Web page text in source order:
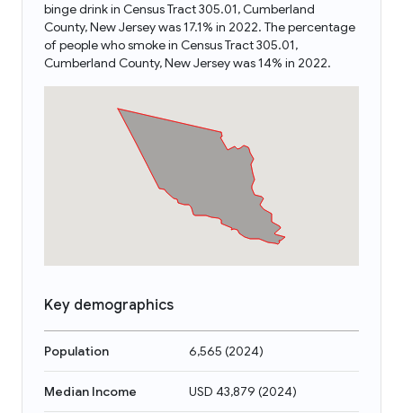
binge drink in Census Tract 305.01, Cumberland
County, New Jersey was 17.1% in 2022. The percentage
of people who smoke in Census Tract 305.01,
Cumberland County, New Jersey was 14% in 2022.
Key demographics
Population 6,565 (2024)
Median Income USD 43,879 (2024)